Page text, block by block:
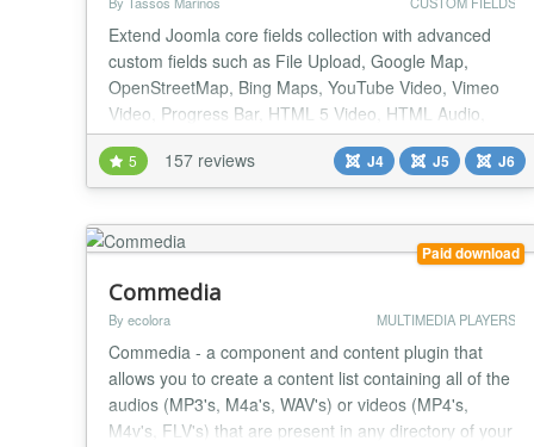
Extend Joomla core fields collection with advanced
custom fields such as File Upload, Google Map,
OpenStreetMap, Bing Maps, YouTube Video, Vimeo
Video, Progress Bar, HTML 5 Video, HTML Audio,
Facebook Video, Gravatar, WhatsApp, PHP and
many many more. List of supported Custom Fields
File Upload A Drag & Drop File Upload Field that
and displ...
5 157 reviews J4 J5 J6
Paid download
Commedia
By ecolora MULTIMEDIA PLAYERS
Commedia - a component and content plugin that
allows you to create a content list containing all of the
audios (MP3's, M4a's, WAV's) or videos (MP4's,
M4v's, FLV's) that are present in any directory of your